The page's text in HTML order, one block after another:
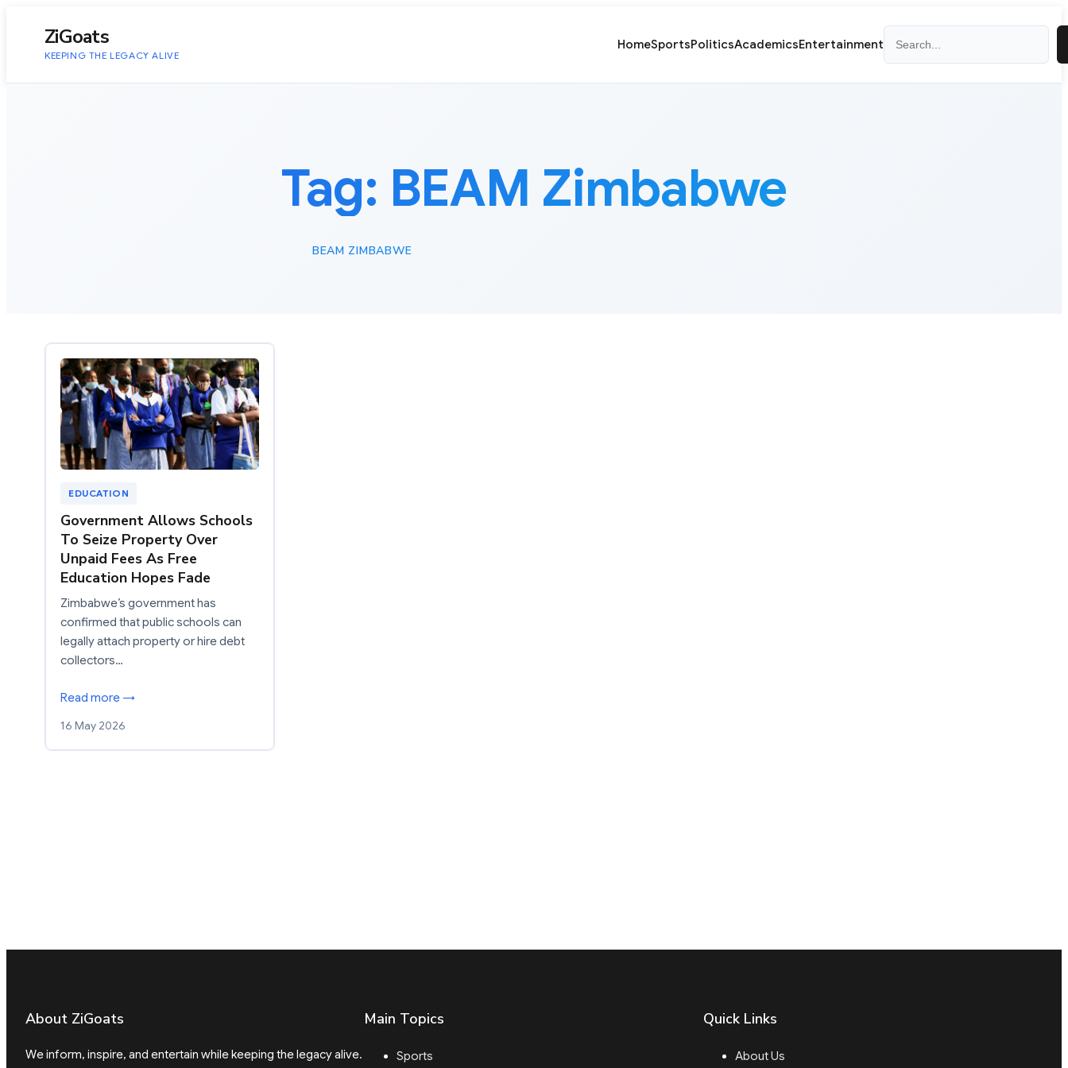
ZiGoats
KEEPING THE LEGACY ALIVE
HomeSportsPoliticsAcademicsEntertainment
Tag: BEAM Zimbabwe
BEAM ZIMBABWE
EDUCATION
Government Allows Schools
To Seize Property Over
Unpaid Fees As Free
Education Hopes Fade
Zimbabwe’s government has
confirmed that public schools can
legally attach property or hire debt
collectors…
Read more →
16 May 2026
About ZiGoats
We inform, inspire, and entertain while keeping the legacy alive.
Main Topics
Sports
Quick Links
About Us